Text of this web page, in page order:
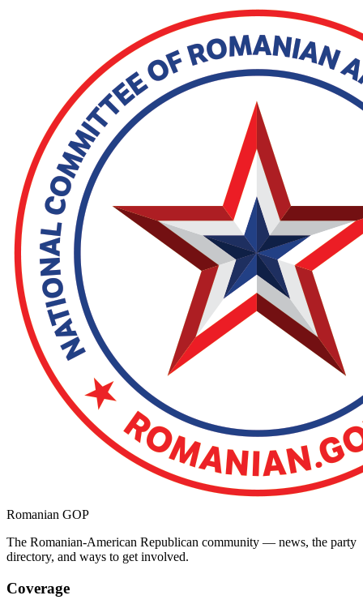
Romanian GOP
The Romanian-American Republican community — news, the party
directory, and ways to get involved.
Coverage